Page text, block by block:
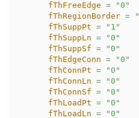
fThFreeEdge = "0 "
fThRegionBorder = "
fThSuppPt = " 1 "
fThSuppLn = "0 "
fThSuppSf = "0 "
fThEdgeConn = "0 "
fThConnPt = "0 "
fThConnLn = "0 "
fThConnSf = "0 "
fThLoadPt = "0 "
fThLoadLn = "0 "